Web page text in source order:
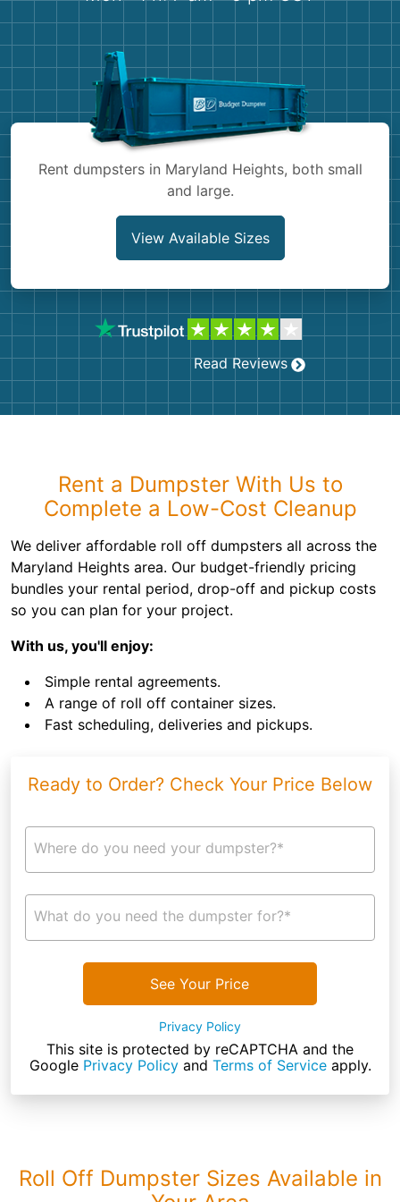
Shingles
Bricks
Rent dumpsters in Maryland Heights, both small
and large.
View Available Sizes
Read Reviews
Rent a Dumpster With Us to
Complete a Low-Cost Cleanup
We deliver affordable roll off dumpsters all across the
Maryland Heights area. Our budget-friendly pricing
bundles your rental period, drop-off and pickup costs
so you can plan for your project.
With us, you'll enjoy:
Simple rental agreements.
A range of roll off container sizes.
Fast scheduling, deliveries and pickups.
Ready to Order? Check Your Price Below
Where do you need your dumpster?*
What do you need the dumpster for?*
See Your Price
Privacy Policy
This site is protected by reCAPTCHA and the
Google Privacy Policyand Terms of Serviceapply.
Roll Off Dumpster Sizes Available in